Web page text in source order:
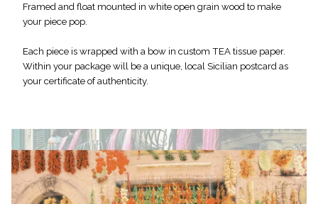
Framed and float mounted in white open grain wood to make
your piece pop.
Each piece is wrapped with a bow in custom TEA tissue paper.
Within your package will be a unique, local Sicilian postcard as
your certificate of authenticity.